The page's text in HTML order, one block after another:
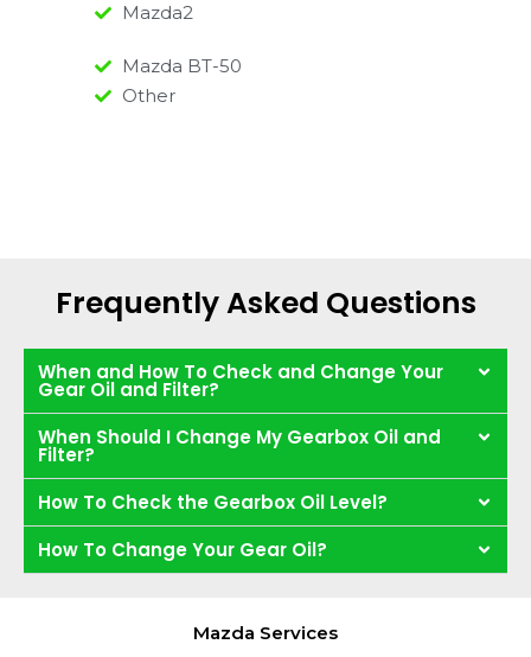
Mazda2
Mazda BT-50
Other
Frequently Asked Questions
When and How To Check and Change Your
Gear Oil and Filter?
When Should I Change My Gearbox Oil and
Filter?
How To Check the Gearbox Oil Level?
How To Change Your Gear Oil?
Mazda Services